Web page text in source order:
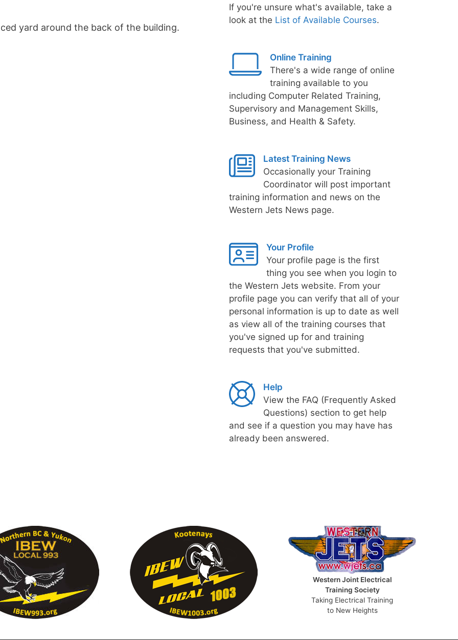
yard around the back of the building.
If you're unsure what's available, take a
look at the List of Available Courses.
Online Training
There's a wide range of online
training available to you
including Computer Related Training,
Supervisory and Management Skills,
Business, and Health & Safety.
Latest Training News
Occasionally your Training
Coordinator will post important
training information and news on the
Western Jets News page.
Your Profile
Your profile page is the first
thing you see when you login to
the Western Jets website. From your
profile page you can verify that all of your
personal information is up to date as well
as view all of the training courses that
you've signed up for and training
requests that you've submitted.
Help
View the FAQ (Frequently Asked
Questions) section to get help
and see if a question you may have has
already been answered.
Western Joint Electrical
Training Society
Taking Electrical Training
to New Heights